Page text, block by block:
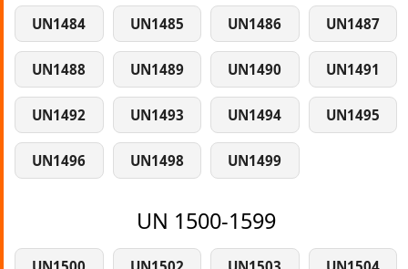
UN1484 UN1485 UN1486 UN1487
UN1488 UN1489 UN1490 UN1491
UN1492 UN1493 UN1494 UN1495
UN1496 UN1498 UN1499
UN 1500-1599